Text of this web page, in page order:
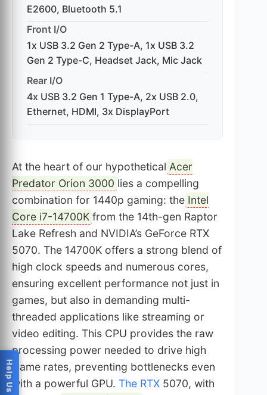
E2600, Bluetooth 5.1
Front I/O
1x USB 3.2 Gen 2 Type-A, 1x USB 3.2
Gen 2 Type-C, Headset Jack, Mic Jack
Rear I/O
4x USB 3.2 Gen 1 Type-A, 2x USB 2.0,
Ethernet, HDMI, 3x DisplayPort
At the heart of our hypothetical Acer
Predator Orion 3000 lies a compelling
combination for 1440p gaming: the Intel
Core i7-14700K from the 14th-gen Raptor
Lake Refresh and NVIDIA’s GeForce RTX
5070. The 14700K offers a strong blend of
high clock speeds and numerous cores,
ensuring excellent performance not just in
games, but also in demanding multi-
threaded applications like streaming or
video editing. This CPU provides the raw
processing power needed to drive high
frame rates, preventing bottlenecks even
with a powerful GPU. The RTX 5070, with